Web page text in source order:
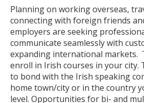
Planning on working overseas,
connecting with foreign friends
employers are seeking
communicate seamlessly with
expanding international markets.
enroll in Irish courses in your city.
to bond with the Irish speaking
home town/city or in the country
level. Opportunities for bi- and